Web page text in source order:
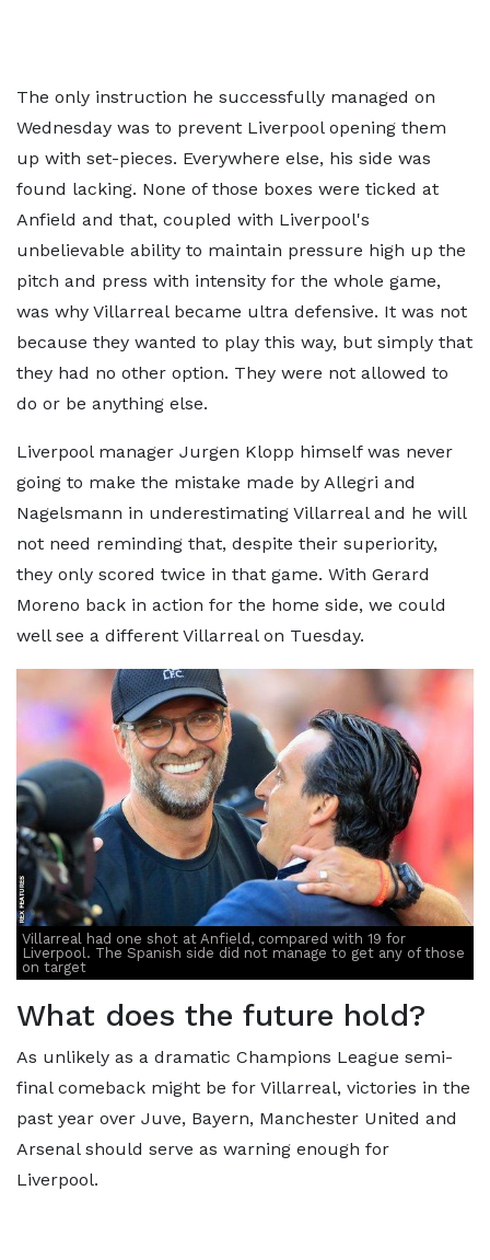
The only instruction he successfully managed on
Wednesday was to prevent Liverpool opening them
up with set-pieces. Everywhere else, his side was
found lacking. None of those boxes were ticked at
Anfield and that, coupled with Liverpool's
unbelievable ability to maintain pressure high up the
pitch and press with intensity for the whole game,
was why Villarreal became ultra defensive. It was not
because they wanted to play this way, but simply that
they had no other option. They were not allowed to
do or be anything else.
Liverpool manager Jurgen Klopp himself was never
going to make the mistake made by Allegri and
Nagelsmann in underestimating Villarreal and he will
not need reminding that, despite their superiority,
they only scored twice in that game. With Gerard
Moreno back in action for the home side, we could
well see a different Villarreal on Tuesday.
Villarreal had one shot at Anfield, compared with 19 for
Liverpool. The Spanish side did not manage to get any of those
on target
What does the future hold?
As unlikely as a dramatic Champions League semi-
final comeback might be for Villarreal, victories in the
past year over Juve, Bayern, Manchester United and
Arsenal should serve as warning enough for
Liverpool.